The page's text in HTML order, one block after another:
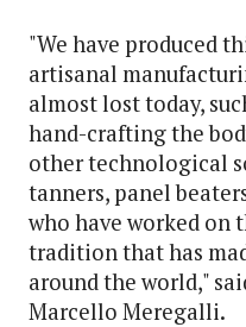
"We have produced
artisanal
almost lost today,
hand-crafting the
other technological
tanners, panel
who have worked on
tradition that has
around the world,"
Marcello Meregalli.